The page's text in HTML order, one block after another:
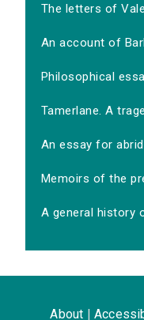
The letters of
An account of
Philosophical
Tamerlane. A
An essay for
Memoirs of the
A general history
About